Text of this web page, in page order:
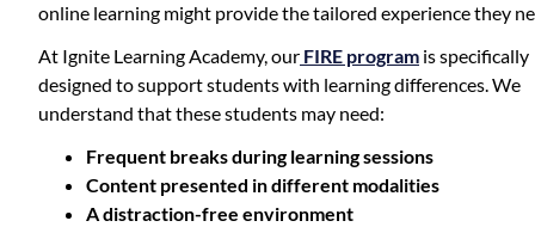
online learning might provide the tailored experience they
At Ignite Learning Academy, our FIRE program is specifically
designed to support students with learning differences. We
understand that these students may need:
Frequent breaks during learning sessions
Content presented in different modalities
A distraction-free environment